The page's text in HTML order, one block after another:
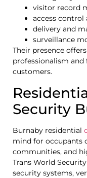
visitor record
access control
delivery and
surveillance
Their presence
professionalism and
customers.
Security
Burnaby residential
mind for occupants
communities, and
Trans World
security systems,